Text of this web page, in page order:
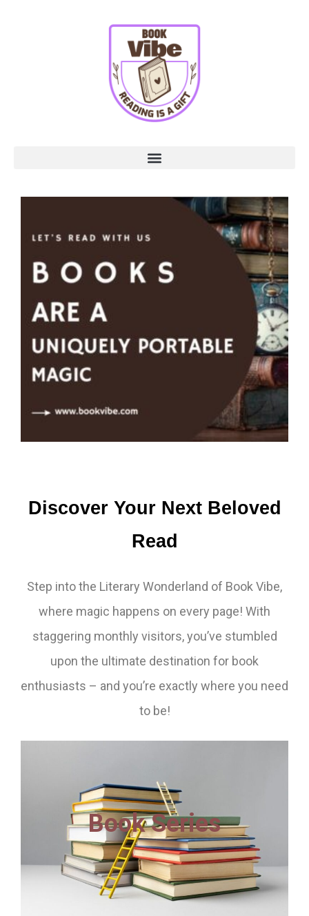
Discover Your Next Beloved
Read
Step into the Literary Wonderland of Book Vibe,
where magic happens on every page! With
staggering monthly visitors, you’ve stumbled
upon the ultimate destination for book
enthusiasts – and you’re exactly where you need
to be!
Book Series